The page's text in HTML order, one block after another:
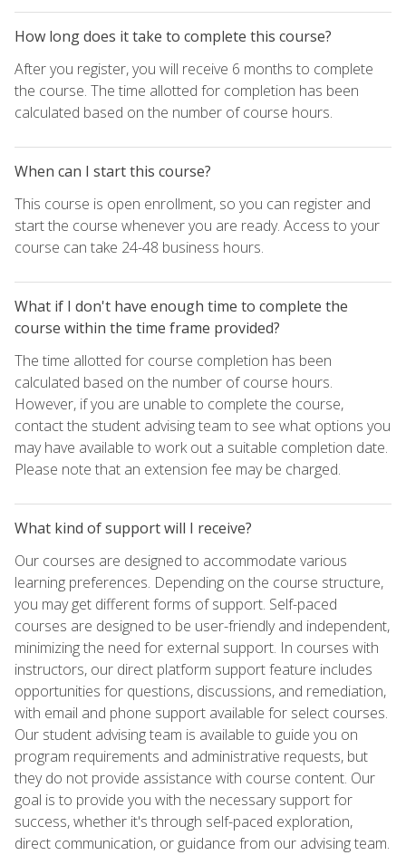
How long does it take to complete this course?
After you register, you will receive 6 months to complete
the course. The time allotted for completion has been
calculated based on the number of course hours.
When can I start this course?
This course is open enrollment, so you can register and
start the course whenever you are ready. Access to your
course can take 24-48 business hours.
What if I don't have enough time to complete the
course within the time frame provided?
The time allotted for course completion has been
calculated based on the number of course hours.
However, if you are unable to complete the course,
contact the student advising team to see what options you
may have available to work out a suitable completion date.
Please note that an extension fee may be charged.
What kind of support will I receive?
Our courses are designed to accommodate various
learning preferences. Depending on the course structure,
you may get different forms of support. Self-paced
courses are designed to be user-friendly and independent,
minimizing the need for external support. In courses with
instructors, our direct platform support feature includes
opportunities for questions, discussions, and remediation,
with email and phone support available for select courses.
Our student advising team is available to guide you on
program requirements and administrative requests, but
they do not provide assistance with course content. Our
goal is to provide you with the necessary support for
success, whether it's through self-paced exploration,
direct communication, or guidance from our advising team.